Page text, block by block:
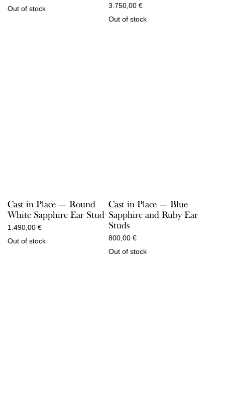
Out of stock
3.750,00 €
Out of stock
Cast in Place — Round
White Sapphire Ear Stud
1.490,00 €
Out of stock
Cast in Place — Blue
Sapphire and Ruby Ear
Studs
800,00 €
Out of stock